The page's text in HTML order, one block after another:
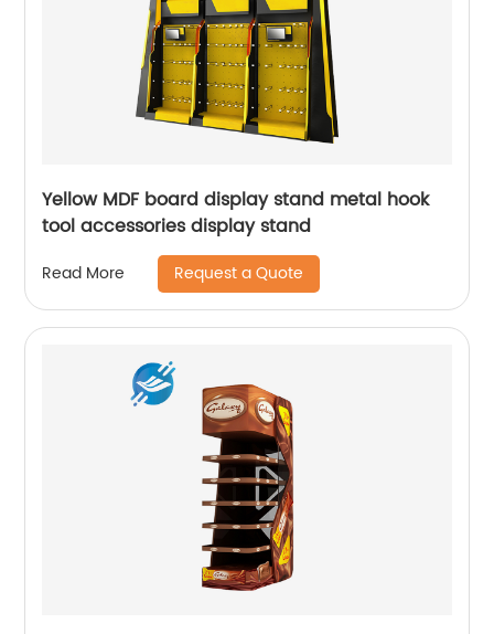
Yellow MDF board display stand metal hook
tool accessories display stand
Read More Request a Quote